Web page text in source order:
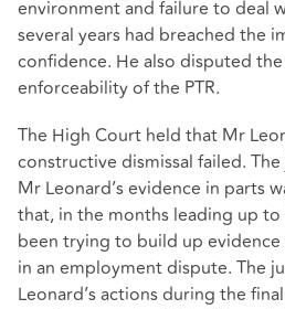
environment and failure to deal
several years had breached the
confidence. He also disputed
enforceability of the PTR.
The High Court held that Mr
constructive dismissal failed.
Mr Leonard’s evidence in parts
that, in the months leading up
been trying to build up
in an employment dispute. The
Leonard’s actions during the